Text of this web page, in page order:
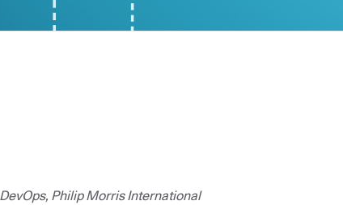
Philip Morris International